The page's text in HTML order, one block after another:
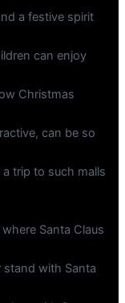
a festive spirit
can enjoy
Christmas
can be so
trip to such malls
Santa Claus
stand with Santa